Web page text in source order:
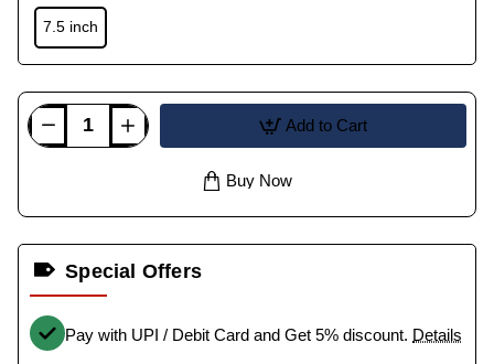
7.5 inch
Add to Cart
Buy Now
Special Offers
Pay with UPI / Debit Card and Get 5% discount. Details